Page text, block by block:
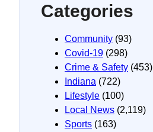
Categories
Community (93)
Covid-19 (298)
Crime & Safety (453)
Indiana (722)
Lifestyle (100)
Local News (2,119)
Sports (163)